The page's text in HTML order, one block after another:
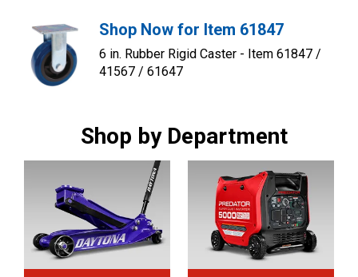
Shop Now for Item 61847
6 in. Rubber Rigid Caster - Item 61847 /
41567 / 61647
Shop by Department